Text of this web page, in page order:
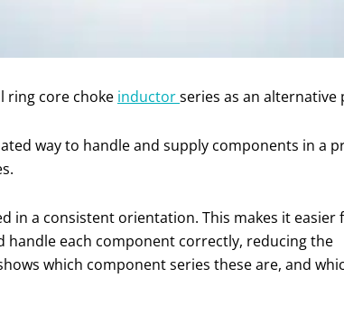
ring core choke inductorseries as an
way to handle and supply components in a
in a consistent orientation. This makes it easier
each component correctly, reducing the
which component series these are, and